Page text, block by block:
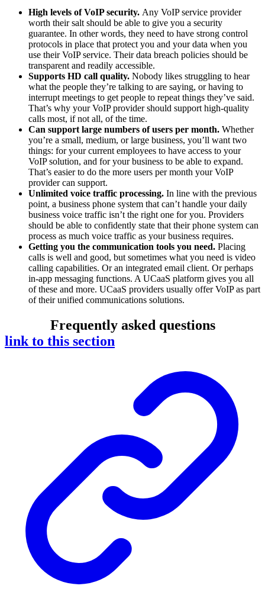
High levels of VoIP security. Any VoIP service provider
worth their salt should be able to give you a security
guarantee. In other words, they need to have strong control
protocols in place that protect you and your data when you
use their VoIP service. Their data breach policies should be
transparent and readily accessible.
Supports HD call quality. Nobody likes struggling to hear
what the people they’re talking to are saying, or having to
interrupt meetings to get people to repeat things they’ve said.
That’s why your VoIP provider should support high-quality
calls most, if not all, of the time.
Can support large numbers of users per month. Whether
you’re a small, medium, or large business, you’ll want two
things: for your current employees to have access to your
VoIP solution, and for your business to be able to expand.
That’s easier to do the more users per month your VoIP
provider can support.
Unlimited voice traffic processing. In line with the previous
point, a business phone system that can’t handle your daily
business voice traffic isn’t the right one for you. Providers
should be able to confidently state that their phone system can
process as much voice traffic as your business requires.
Getting you the communication tools you need. Placing
calls is well and good, but sometimes what you need is video
calling capabilities. Or an integrated email client. Or perhaps
in-app messaging functions. A UCaaS platform gives you all
of these and more. UCaaS providers usually offer VoIP as part
of their unified communications solutions.
Frequently asked questions
link to this section